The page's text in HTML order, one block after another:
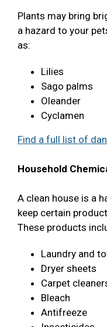
Plants may bring
a hazard to your
as:
Lilies
Sago palms
Oleander
Cyclamen
Find a full list of
Household
A clean house is a
keep certain
These products
Laundry and
Dryer sheets
Carpet
Bleach
Antifreeze